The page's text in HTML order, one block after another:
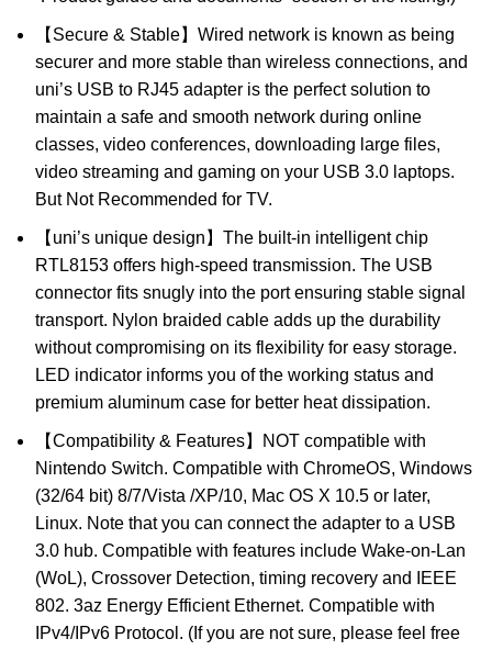
【Secure & Stable】Wired network is known as being
securer and more stable than wireless connections, and
uni’s USB to RJ45 adapter is the perfect solution to
maintain a safe and smooth network during online
classes, video conferences, downloading large files,
video streaming and gaming on your USB 3.0 laptops.
But Not Recommended for TV.
【uni’s unique design】The built-in intelligent chip
RTL8153 offers high-speed transmission. The USB
connector fits snugly into the port ensuring stable signal
transport. Nylon braided cable adds up the durability
without compromising on its flexibility for easy storage.
LED indicator informs you of the working status and
premium aluminum case for better heat dissipation.
【Compatibility & Features】NOT compatible with
Nintendo Switch. Compatible with ChromeOS, Windows
(32/64 bit) 8/7/Vista /XP/10, Mac OS X 10.5 or later,
Linux. Note that you can connect the adapter to a USB
3.0 hub. Compatible with features include Wake-on-Lan
(WoL), Crossover Detection, timing recovery and IEEE
802. 3az Energy Efficient Ethernet. Compatible with
IPv4/IPv6 Protocol. (If you are not sure, please feel free